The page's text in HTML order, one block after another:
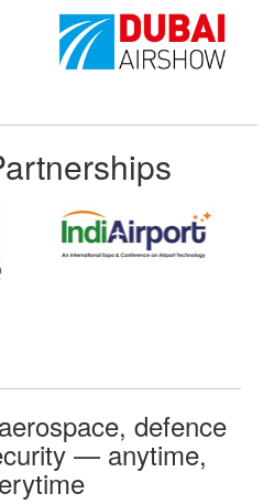
defence
— anytime,